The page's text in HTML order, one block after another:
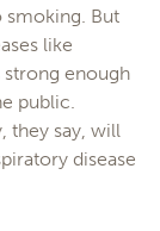
smoking. But
like
enough
public.
they say, will
disease